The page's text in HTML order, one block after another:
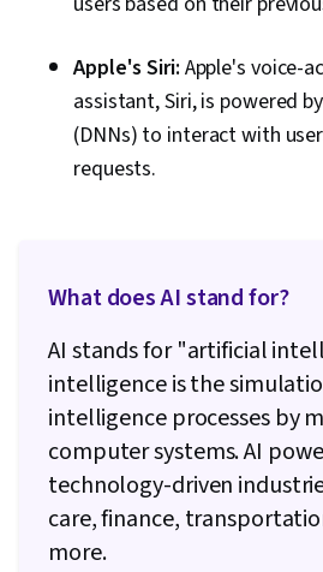
Apple's Siri: Apple's voice-
assistant, Siri, is powered
(DNNs) to interact with
requests.
What does AI stand for?
AI stands for "artificial
intelligence is the
intelligence processes by
computer systems. AI
technology-driven
care, finance,
more.